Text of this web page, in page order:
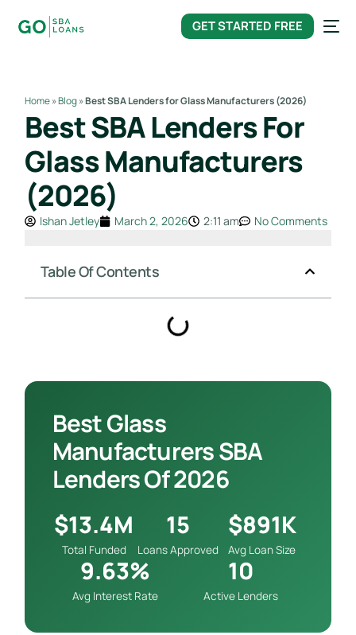
GET STARTED FREE
Home»Blog»Best SBA Lenders for Glass Manufacturers (2026)
Best SBA Lenders For
Glass Manufacturers
(2026)
Ishan Jetley March 2, 2026 2:11 am No Comments
Table Of Contents
Best Glass
Manufacturers SBA
Lenders Of 2026
$13.4M
Total Funded
15
Loans Approved
$891K
Avg Loan Size
9.63%
Avg Interest Rate
10
Active Lenders